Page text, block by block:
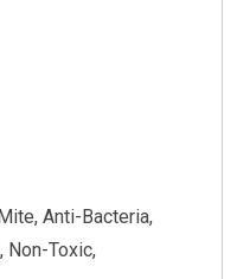
Anti-Bacteria,
Non-Toxic,